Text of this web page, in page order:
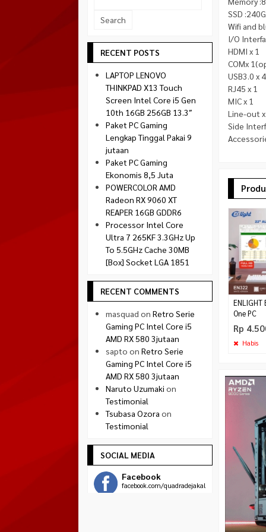
SSD
Wifi and
I/O
HDMI x 1
COMx
USB3.0 x 4
RJ45 x 1
MIC x 1
Line-out x
Side
ENLIGHT
One PC
Rp
Habis
Montech
Paradox Gaming
Silverstone
Tecware
Venom RX
Socket 1851
RECENT POSTS
LAPTOP LENOVO
THINKPAD X13 Touch
Screen Intel Core i5 Gen
10th 16GB 256GB 13.3″
Paket PC Gaming
Lengkap Tinggal Pakai 9
jutaan
Paket PC Gaming
Ekonomis 8,5 Juta
POWERCOLOR AMD
Radeon RX 9060 XT
REAPER 16GB GDDR6
Processor Intel Core
Ultra 7 265KF 3.3GHz Up
To 5.5GHz Cache 30MB
[Box] Socket LGA 1851
RECENT COMMENTS
masquad on Retro Serie
Gaming PC Intel Core i5
AMD RX 580 3jutaan
sapto on Retro Serie
Gaming PC Intel Core i5
AMD RX 580 3jutaan
Naruto Uzumaki on
Testimonial
Tsubasa Ozora on
Testimonial
SOCIAL MEDIA
Facebook
facebook.com/quadradejakal